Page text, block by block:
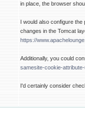
in place, the browser
I would also configure
changes in the Tomcat
https://
Additionally, you could
samesite-cookie-
I'd certainly consider